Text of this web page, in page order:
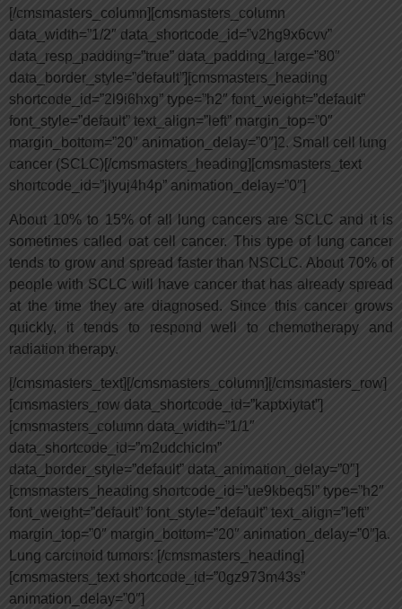
[/cmsmasters_column][cmsmasters_column
data_width=”1/2″ data_shortcode_id=”v2hg9x6cvv”
data_resp_padding=”true” data_padding_large=”80″
data_border_style=”default”][cmsmasters_heading
shortcode_id=”2l9i6hxg” type=”h2″ font_weight=”default”
font_style=”default” text_align=”left” margin_top=”0″
margin_bottom=”20″ animation_delay=”0″]2. Small cell lung
cancer (SCLC)[/cmsmasters_heading][cmsmasters_text
shortcode_id=”jlyuj4h4p” animation_delay=”0″]
About 10% to 15% of all lung cancers are SCLC and it is
sometimes called oat cell cancer. This type of lung cancer
tends to grow and spread faster than NSCLC. About 70% of
people with SCLC will have cancer that has already spread
at the time they are diagnosed. Since this cancer grows
quickly, it tends to respond well to chemotherapy and
radiation therapy.
[/cmsmasters_text][/cmsmasters_column][/cmsmasters_row]
[cmsmasters_row data_shortcode_id=”kaptxiytat”]
[cmsmasters_column data_width=”1/1″
data_shortcode_id=”m2udchiclm”
data_border_style=”default” data_animation_delay=”0″]
[cmsmasters_heading shortcode_id=”ue9kbeq5l” type=”h2″
font_weight=”default” font_style=”default” text_align=”left”
margin_top=”0″ margin_bottom=”20″ animation_delay=”0″]a.
Lung carcinoid tumors: [/cmsmasters_heading]
[cmsmasters_text shortcode_id=”0gz973m43s”
animation_delay=”0″]